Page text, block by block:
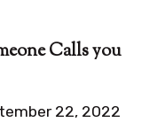
Calls you
22, 2022